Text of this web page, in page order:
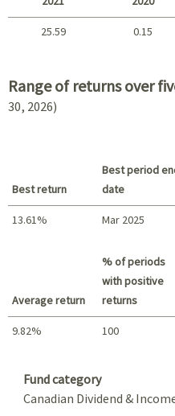
25.59 0.15
Range of returns over
30, 2026)
Best return
Best period
date
13.61% Mar 2025
Average return
% of periods
with positive
returns
9.82% 100
Fund category
Canadian Dividend &